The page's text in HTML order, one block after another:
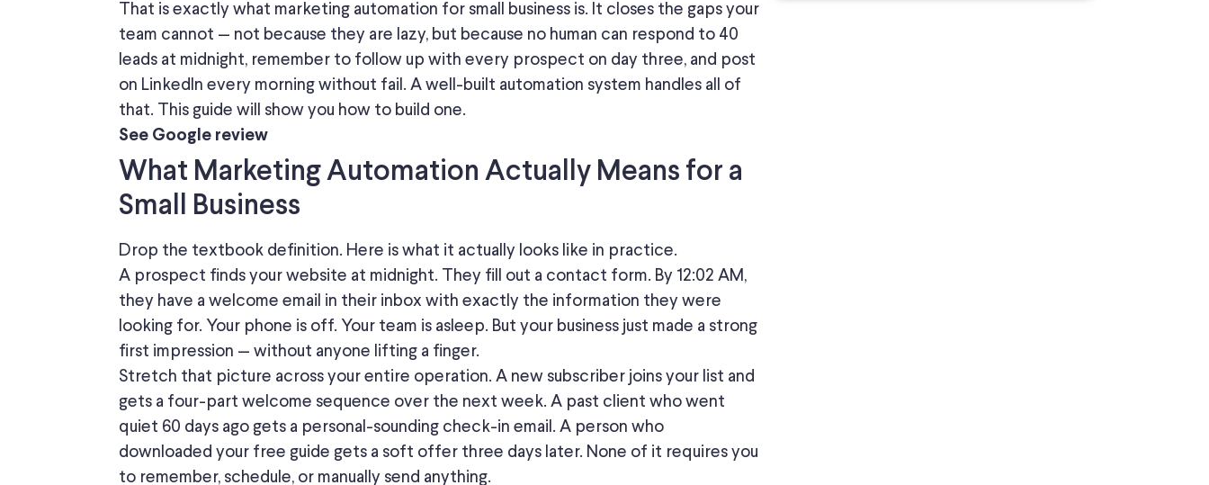
That is exactly what marketing automation for small business is. It closes the gaps your
team cannot — not because they are lazy, but because no human can respond to 40
leads at midnight, remember to follow up with every prospect on day three, and post
on LinkedIn every morning without fail. A well-built automation system handles all of
that. This guide will show you how to build one.
See Google review
What Marketing Automation Actually Means for a
Small Business
Drop the textbook definition. Here is what it actually looks like in practice.
A prospect finds your website at midnight.
They fill out a contact form. By 12:02 AM,
they have a welcome email in their inbox with exactly the information they were
looking for. Your phone is off. Your team is asleep. But your business just made a strong
first impression — without anyone lifting a finger.
Stretch that picture across your entire operation. A new subscriber joins your list and
gets a four-part welcome sequence over the next week. A past client who went
quiet 60 days ago gets a personal-sounding check-in email. A person who
downloaded your free guide gets a soft offer three days later. None of it requires you
to remember, schedule, or manually send anything.